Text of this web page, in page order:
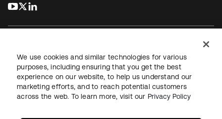
s’ouvre dans un nouvel onglet
s’ouvre dans un nouvel onglet
JuridiquePolitique de confidentialité
Conditions d’utilisation du siteSécuritéPlan du site
Paramètres des cookies
We use cookies and similar technologies for various
purposes, including ensuring that you get the best
experience on our website, to help us understand our
marketing efforts, and to reach potential customers
across the web. To learn more, visit our Privacy Policy